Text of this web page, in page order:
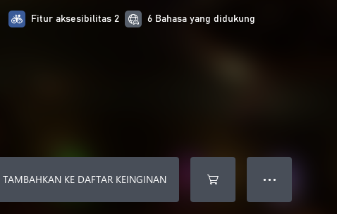
Fitur aksesibilitas 2 6 Bahasa yang didukung
TAMBAHKAN KE DAFTAR KEINGINAN ● ● ●